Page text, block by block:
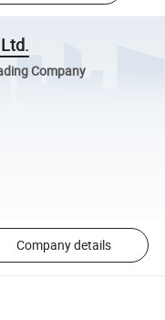
Company
Company details